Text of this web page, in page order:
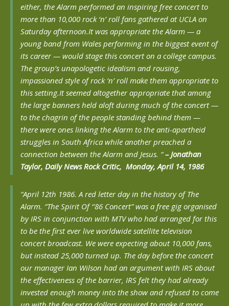
either, the Alarm performed an inspiring free concert to
more than 10,000 rock ‘n’ roll fans gathered at UCLA on
Saturday afternoon.It was appropriate the Alarm — a
young band from Wales performing in the biggest event of
its career — would stage this concert on a college campus.
The group’s unapologetic idealism and rousing,
impassioned style of rock ‘n’ roll make them appropriate to
this setting.It seemed altogether appropriate that among
the large banners held aloft during much of the concert —
to the chagrin of the people standing behind them —
there were ones linking the Alarm to the anti-apartheid
struggles in South Africa while another preached a
connection between the Alarm and Jesus. “– Jonathan
Taylor, Daily News Rock Critic, Monday, April 14, 1986
“April 12th 1986. A red letter day in the history of The
Alarm. “The Spirit Of ‘’86 Concert” was a free gig organised
by IRS in conjunction with MTV who had arranged for this
to be the first ever live worldwide satellite television
concert broadcast. We were expecting about 10,000 fans,
but instead 25,000 turned up. The day before the concert
our manager Ian Wilson had an argument with IRS about
the effectiveness of the barrier, IRS felt they had already
invested enough money into the show and refused to come